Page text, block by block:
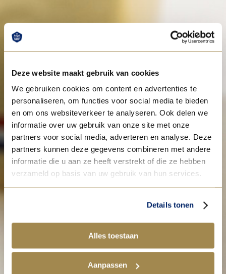
Deze website maakt gebruik van cookies
We gebruiken cookies om content en advertenties te
personaliseren, om functies voor social media te bieden
en om ons websiteverkeer te analyseren. Ook delen we
informatie over uw gebruik van onze site met onze
partners voor social media, adverteren en analyse. Deze
partners kunnen deze gegevens combineren met andere
informatie die u aan ze heeft verstrekt of die ze hebben
verzameld op basis van uw gebruik van hun services.
Details tonen
Alles toestaan
Aanpassen